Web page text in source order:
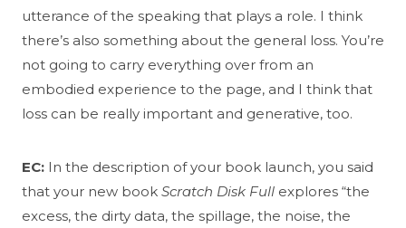
utterance of the speaking that plays a role. I think
there’s also something about the general loss. You’re
not going to carry everything over from an
embodied experience to the page, and I think that
loss can be really important and generative, too.
EC: In the description of your book launch, you said
that your new book Scratch Disk Full explores “the
excess, the dirty data, the spillage, the noise, the